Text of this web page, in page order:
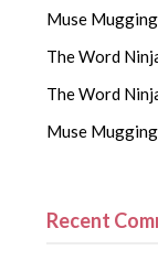
Muse
The Word
The Word
Muse
Recent